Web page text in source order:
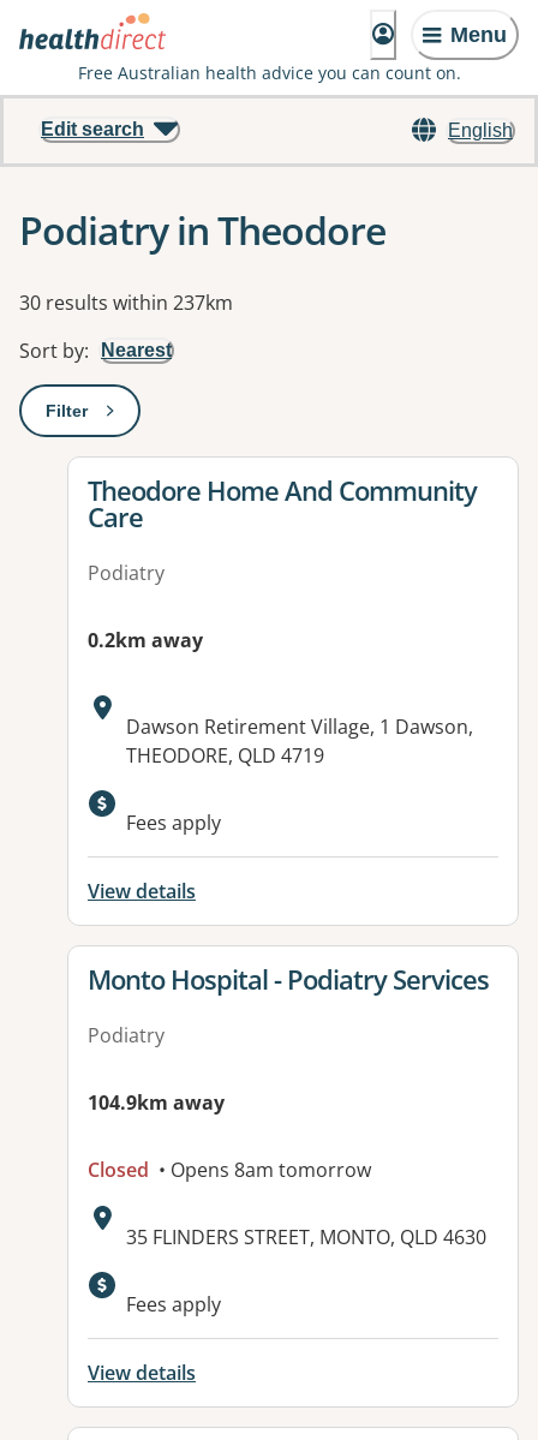
Menu
Free Australian health advice you can count on.
English
Edit search
Podiatry in Theodore
Results
30 results within 237km
Sort by: Nearest
Filter: This will open a modal to apply one or more filters
View details for
Theodore Home And Community
Care
Podiatry
0.2km away
Address:
Dawson Retirement Village, 1 Dawson,
THEODORE, QLD 4719
Available facilities:
Fees apply
View details
View details for
Monto Hospital - Podiatry Services
Podiatry
104.9km away
Closed • Opens 8am tomorrow
Address:
35 FLINDERS STREET, MONTO, QLD 4630
Available facilities:
Fees apply
View details